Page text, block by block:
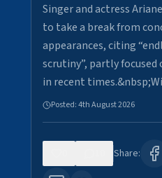
Singer and actress
to take a break from
appearances, citing
scrutiny”, partly
in recent
Posted:4th August 2026
Share: